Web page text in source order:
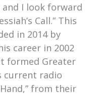
and I look forward
Call.” This
in 2014 by
career in 2002
formed Greater
current radio
from their